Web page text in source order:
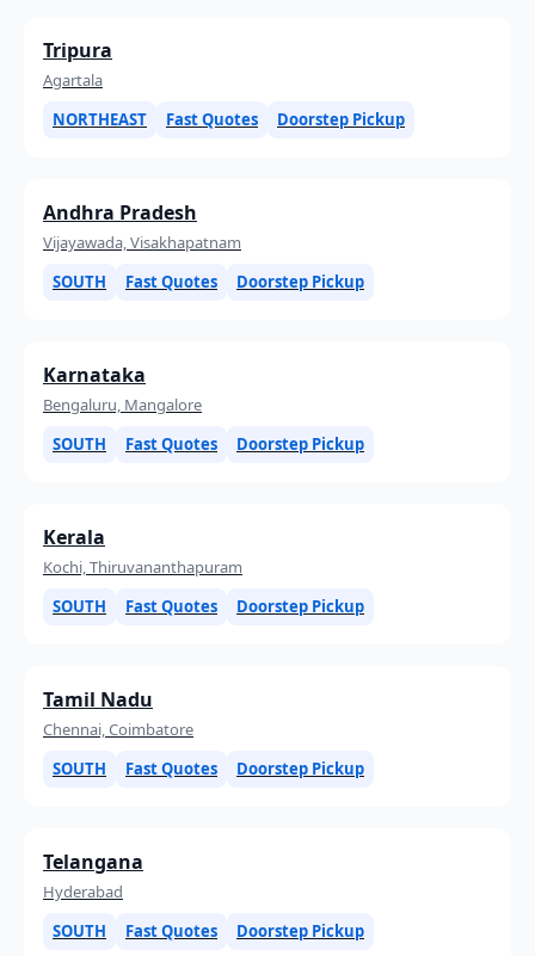
Tripura
Agartala
NORTHEAST
Fast Quotes Doorstep Pickup
Andhra Pradesh
Vijayawada, Visakhapatnam
SOUTH
Fast Quotes Doorstep Pickup
Karnataka
Bengaluru, Mangalore
SOUTH
Fast Quotes Doorstep Pickup
Kerala
Kochi, Thiruvananthapuram
SOUTH
Fast Quotes Doorstep Pickup
Tamil Nadu
Chennai, Coimbatore
SOUTH
Fast Quotes Doorstep Pickup
Telangana
Hyderabad
SOUTH
Fast Quotes Doorstep Pickup